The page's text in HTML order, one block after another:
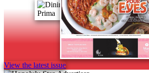
View the latest issue